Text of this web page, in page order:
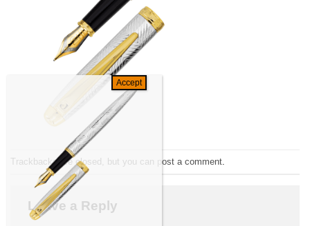
Trackbacks are closed, but you can post a comment
Leave a Reply